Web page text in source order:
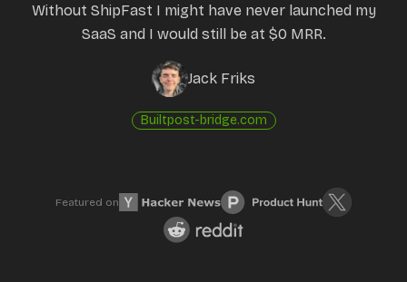
Without ShipFast I might have never launched my
SaaS and I would still be at $0 MRR.
Jack Friks
Builtpost-bridge.com
Featured on